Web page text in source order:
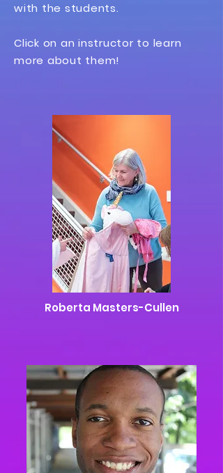
with the students.
Click on an instructor to learn
more about them!
Roberta Masters-Cullen